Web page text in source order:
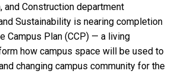
and Construction department
Sustainability is nearing completion
Campus Plan (CCP) — a living
how campus space will be used to
changing campus community for the